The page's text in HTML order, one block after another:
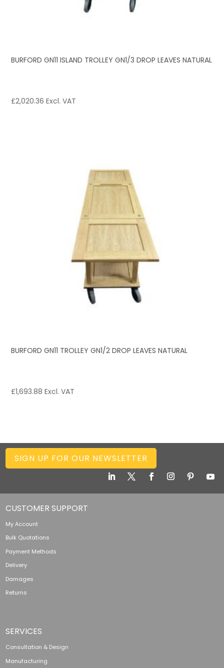
BURFORD GN11 ISLAND TROLLEY GN1/3 DROP LEAVES NATURAL
£2,020.36 Excl. VAT
BURFORD GN11 TROLLEY GN1/2 DROP LEAVES NATURAL
£1,693.88 Excl. VAT
SIGN UP FOR OUR NEWSLETTER
CUSTOMER SUPPORT
My Account
Bulk Quotations
Payment Methods
Delivery
Damages
Returns
SERVICES
Consultation & Design
Manufacturing